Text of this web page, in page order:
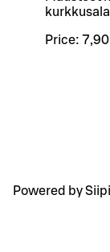
Price:
Powered by